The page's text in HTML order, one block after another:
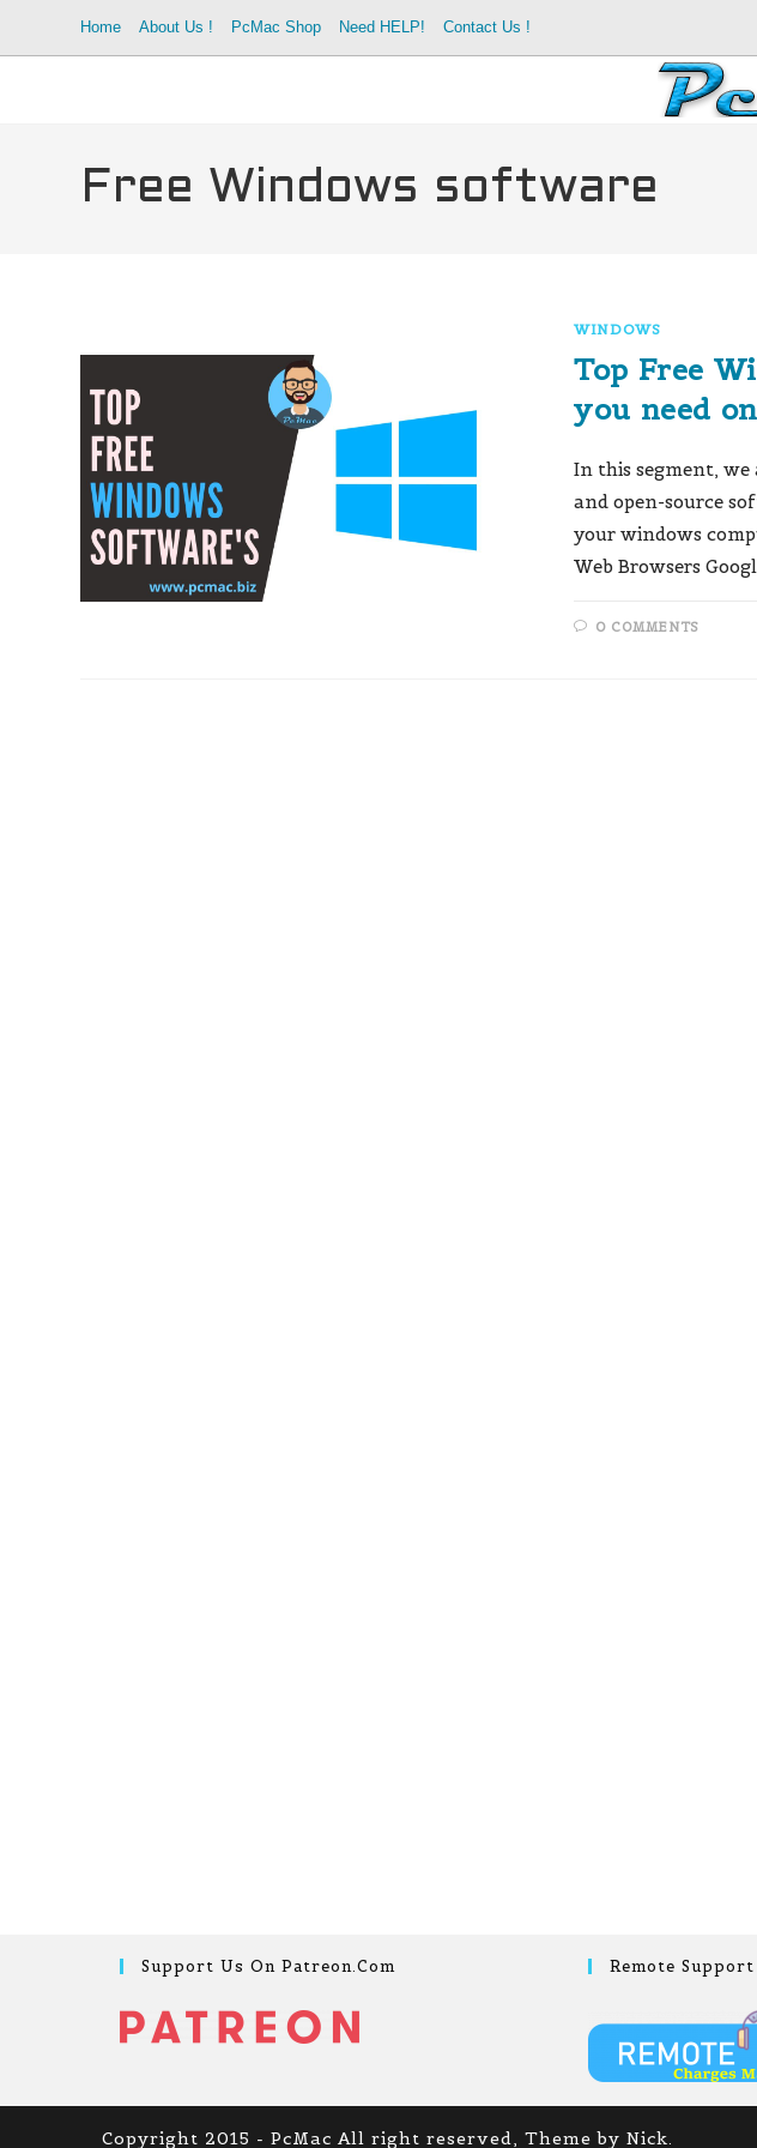
Home About Us ! PcMac Shop Need HELP! Contact Us !
Free Windows software
WINDOWS
Top Free
you need
In this segment, we
and open-source
your windows
Web Browsers
0 COMMENTS
Support Us On Patreon.com Remote Support
Copyright 2015 - PcMac All right reserved, Theme by Nick.